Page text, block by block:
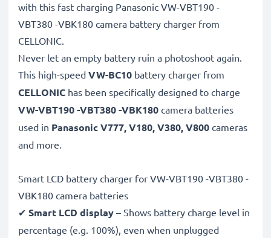
with this fast charging Panasonic VW-VBT190 -
VBT380 -VBK180 camera battery charger from
CELLONIC.
Never let an empty battery ruin a photoshoot again.
This high-speed VW-BC10 battery charger from
CELLONIC has been specifically designed to charge
VW-VBT190 -VBT380 -VBK180 camera batteries
used in Panasonic V777, V180, V380, V800 cameras
and more.
Smart LCD battery charger for VW-VBT190 -VBT380 -
VBK180 camera batteries
✔ Smart LCD display – Shows battery charge level in
percentage (e.g. 100%), even when unplugged